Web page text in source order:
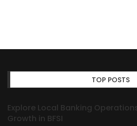
TOP POSTS
Explore Local Banking
Growth in BFSI